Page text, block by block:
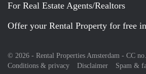
For Real Estate Agents/Realtors
Offer your Rental Property for free
© 2026 - Rental Properties Amsterdam - CC
Conditions & privacy
Disclaimer Spam &